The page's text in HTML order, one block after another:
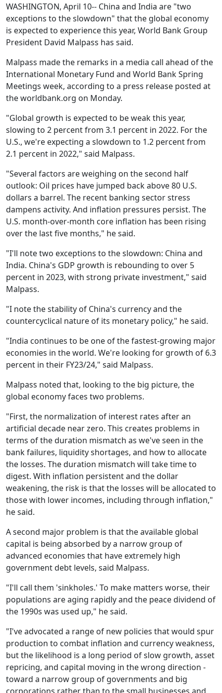
WASHINGTON, April 10-- China and India are "two
exceptions to the slowdown" that the global economy
is expected to experience this year, World Bank Group
President David Malpass has said.
Malpass made the remarks in a media call ahead of the
International Monetary Fund and World Bank Spring
Meetings week, according to a press release posted at
the worldbank.org on Monday.
"Global growth is expected to be weak this year,
slowing to 2 percent from 3.1 percent in 2022. For the
U.S., we're expecting a slowdown to 1.2 percent from
2.1 percent in 2022," said Malpass.
"Several factors are weighing on the second half
outlook: Oil prices have jumped back above 80 U.S.
dollars a barrel. The recent banking sector stress
dampens activity. And inflation pressures persist. The
U.S. month-over-month core inflation has been rising
over the last five months," he said.
"I'll note two exceptions to the slowdown: China and
India. China's GDP growth is rebounding to over 5
percent in 2023, with strong private investment," said
Malpass.
"I note the stability of China's currency and the
countercyclical nature of its monetary policy," he said.
"India continues to be one of the fastest-growing major
economies in the world. We're looking for growth of 6.3
percent in their FY23/24," said Malpass.
Malpass noted that, looking to the big picture, the
global economy faces two problems.
"First, the normalization of interest rates after an
artificial decade near zero. This creates problems in
terms of the duration mismatch as we've seen in the
bank failures, liquidity shortages, and how to allocate
the losses. The duration mismatch will take time to
digest. With inflation persistent and the dollar
weakening, the risk is that the losses will be allocated to
those with lower incomes, including through inflation,"
he said.
A second major problem is that the available global
capital is being absorbed by a narrow group of
advanced economies that have extremely high
government debt levels, said Malpass.
"I'll call them 'sinkholes.' To make matters worse, their
populations are aging rapidly and the peace dividend of
the 1990s was used up," he said.
"I've advocated a range of new policies that would spur
production to combat inflation and currency weakness,
but the likelihood is a long period of slow growth, asset
repricing, and capital moving in the wrong direction -
toward a narrow group of governments and big